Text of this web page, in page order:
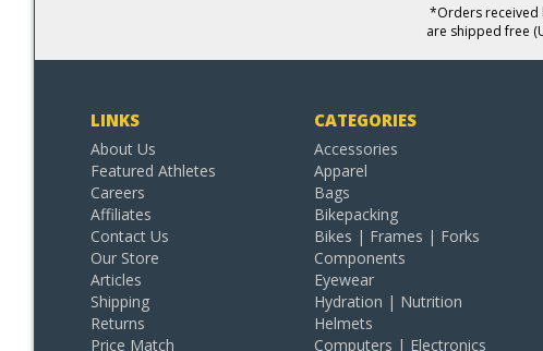
*Orders received
are shipped free
LINKS
About Us
Featured Athletes
Careers
Affiliates
Contact Us
Our Store
Articles
Shipping
Returns
Price Match
CATEGORIES
Accessories
Apparel
Bags
Bikepacking
Bikes | Frames | Forks
Components
Eyewear
Hydration | Nutrition
Helmets
Computers | Electronics